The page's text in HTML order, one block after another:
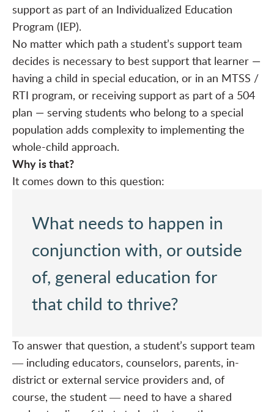
support as part of an Individualized Education
Program (IEP).
No matter which path a student’s support team
decides is necessary to best support that learner —
having a child in special education, or in an MTSS /
RTI program, or receiving support as part of a 504
plan — serving students who belong to a special
population adds complexity to implementing the
whole-child approach.
Why is that?
It comes down to this question:
What needs to happen in
conjunction with, or outside
of, general education for
that child to thrive?
To answer that question, a student’s support team
― including educators, counselors, parents, in-
district or external service providers and, of
course, the student ― need to have a shared